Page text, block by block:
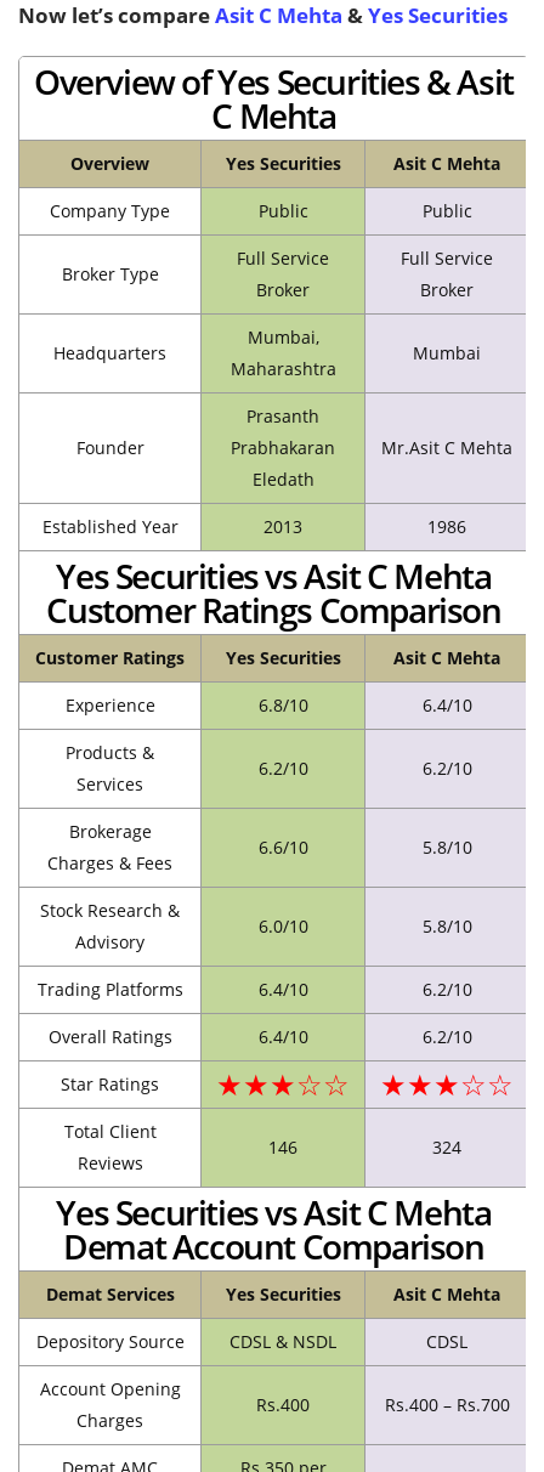
Now let’s compareAsit C Mehta &Yes Securities
Overview of Yes Securities & Asit
C Mehta
Overview Yes Securities Asit C Mehta
Company Type Public Public
Broker Type
Full Service
Broker
Full Service
Broker
Headquarters
Mumbai,
Maharashtra
Mumbai
Founder
Prasanth
Prabhakaran
Eledath
Mr.Asit C Mehta
Established Year 2013 1986
Yes Securities vs Asit C Mehta
Customer Ratings Comparison
Customer Ratings Yes Securities Asit C Mehta
Experience 6.8/10 6.4/10
Products &
Services
6.2/10 6.2/10
Brokerage
Charges & Fees
6.6/10 5.8/10
Stock Research &
Advisory
6.0/10 5.8/10
Trading Platforms 6.4/10 6.2/10
Overall Ratings 6.4/10 6.2/10
Star Ratings ★★★☆☆ ★★★☆☆
Total Client
Reviews
146 324
Yes Securities vs Asit C Mehta
Demat Account Comparison
Demat Services Yes Securities Asit C Mehta
Depository Source CDSL & NSDL CDSL
Account Opening
Charges
Rs.400 Rs.400 – Rs.700